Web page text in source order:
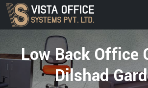
Low Back Office
Dilshad